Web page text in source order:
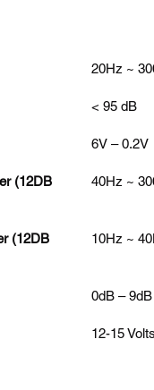
20Hz ~
< 95 dB
6V – 0.2V
(12DB
40Hz ~
(12DB
10Hz ~
0dB – 9dB
12-15 Volts